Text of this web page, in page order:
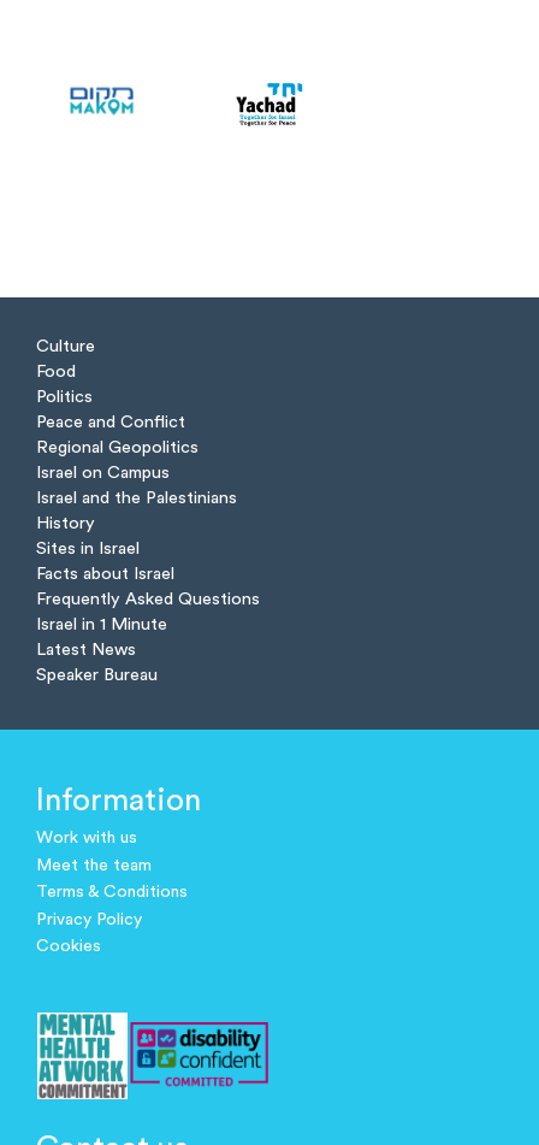
Culture
Food
Politics
Peace and Conflict
Regional Geopolitics
Israel on Campus
Israel and the Palestinians
History
Sites in Israel
Facts about Israel
Frequently Asked Questions
Israel in 1 Minute
Latest News
Speaker Bureau
Information
Work with us
Meet the team
Terms & Conditions
Privacy Policy
Cookies